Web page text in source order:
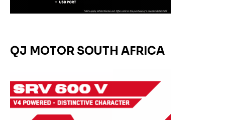
QJ MOTOR SOUTH AFRICA